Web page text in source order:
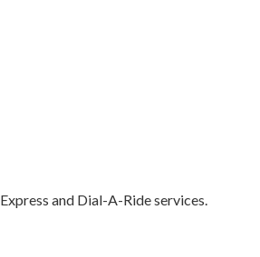
and Dial-A-Ride services.